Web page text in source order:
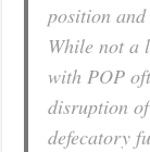
position
While not a
with POP
disruption
defecatory